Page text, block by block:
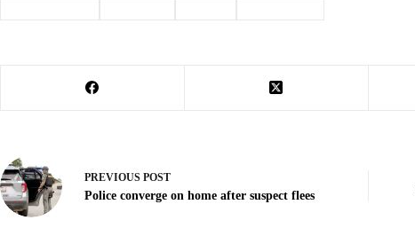
PREVIOUS POST
Police converge on home after suspect flees